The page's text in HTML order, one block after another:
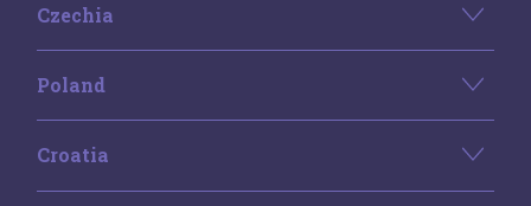
Czechia
Poland
Croatia